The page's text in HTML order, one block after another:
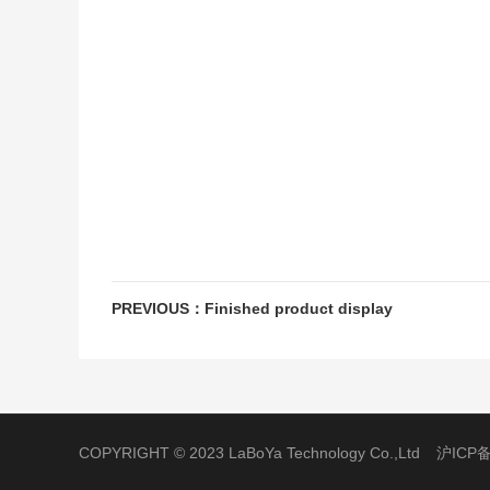
PREVIOUS：Finished product display
COPYRIGHT © 2023 LaBoYa Technology Co.,Ltd 沪ICP